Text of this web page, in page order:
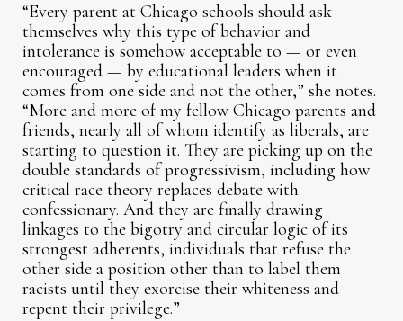
“Every parent at Chicago schools should ask
themselves why this type of behavior and
intolerance is somehow acceptable to — or even
encouraged — by educational leaders when it
comes from one side and not the other,” she notes.
“More and more of my fellow Chicago parents and
friends, nearly all of whom identify as liberals, are
starting to question it. They are picking up on the
double standards of progressivism, including how
critical race theory replaces debate with
confessionary. And they are finally drawing
linkages to the bigotry and circular logic of its
strongest adherents, individuals that refuse the
other side a position other than to label them
racists until they exorcise their whiteness and
repent their privilege.”